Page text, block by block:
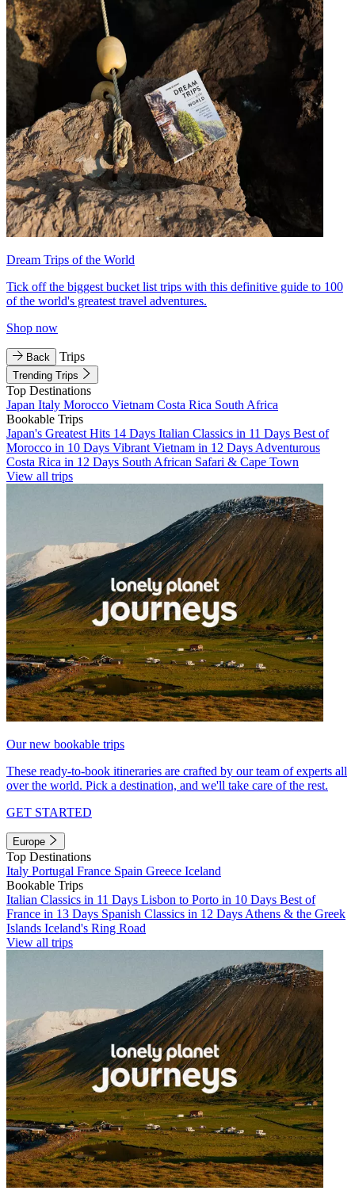
Dream Trips of the World
Tick off the biggest bucket list trips with this definitive guide to 100
of the world's greatest travel adventures.
Shop now
Back Trips
Trending Trips
Top Destinations
Japan Italy Morocco Vietnam Costa Rica South Africa
Bookable Trips
Japan's Greatest Hits 14 Days Italian Classics in 11 Days Best of
Morocco in 10 Days Vibrant Vietnam in 12 Days Adventurous
Costa Rica in 12 Days South African Safari & Cape Town
View all trips
Our new bookable trips
These ready-to-book itineraries are crafted by our team of experts all
over the world. Pick a destination, and we'll take care of the rest.
GET STARTED
Europe
Top Destinations
Italy Portugal France Spain Greece Iceland
Bookable Trips
Italian Classics in 11 Days Lisbon to Porto in 10 Days Best of
France in 13 Days Spanish Classics in 12 Days Athens & the Greek
Islands Iceland's Ring Road
View all trips